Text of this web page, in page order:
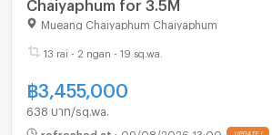
Mueang Chaiyaphum Chaiyaphum
13 rai - 2 ngan - 19 sq.wa.
฿3,455,000
638 บาท/sq.wa.
refreshed at : 09/08/2026 13:00